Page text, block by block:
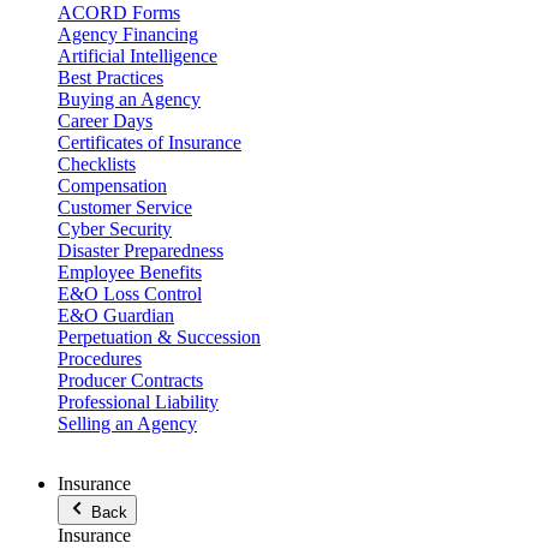
ACORD Forms
Agency Financing
Artificial Intelligence
Best Practices
Buying an Agency
Career Days
Certificates of Insurance
Checklists
Compensation
Customer Service
Cyber Security
Disaster Preparedness
Employee Benefits
E&O Loss Control
E&O Guardian
Perpetuation & Succession
Procedures
Producer Contracts
Professional Liability
Selling an Agency
Insurance
Back
Insurance